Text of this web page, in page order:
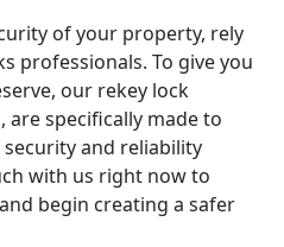
of your property, rely
professionals. To give you
our rekey lock
are specifically made to
and reliability
with us right now to
begin creating a safer